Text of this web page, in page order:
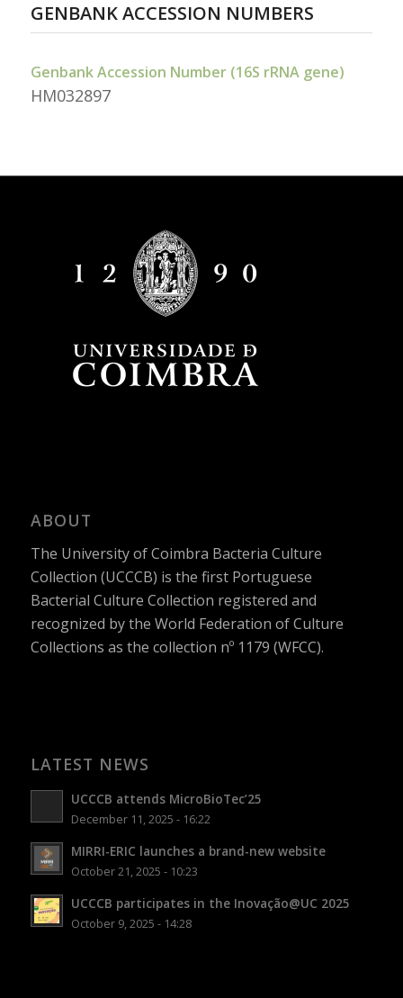
GENBANK ACCESSION NUMBERS
Genbank Accession Number (16S rRNA gene)
HM032897
ABOUT
The University of Coimbra Bacteria Culture
Collection (UCCCB) is the first Portuguese
Bacterial Culture Collection registered and
recognized by the World Federation of Culture
Collections as the collection nº 1179 (WFCC).
LATEST NEWS
UCCCB attends MicroBioTec’25
December 11, 2025 - 16:22
MIRRI-ERIC launches a brand-new website
October 21, 2025 - 10:23
UCCCB participates in the Inovação@UC 2025
October 9, 2025 - 14:28